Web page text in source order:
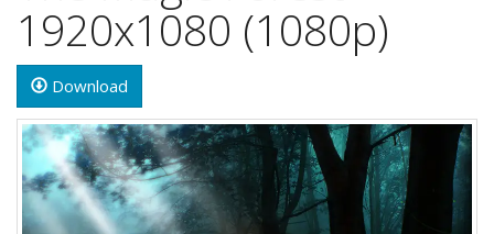
1920x1080 (1080p)
Download